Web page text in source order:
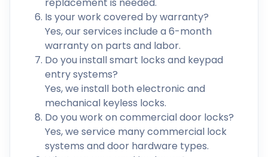
replacement is needed.
Is your work covered by warranty?
Yes, our services include a 6-month
warranty on parts and labor.
Do you install smart locks and keypad
entry systems?
Yes, we install both electronic and
mechanical keyless locks.
Do you work on commercial door locks?
Yes, we service many commercial lock
systems and door hardware types.